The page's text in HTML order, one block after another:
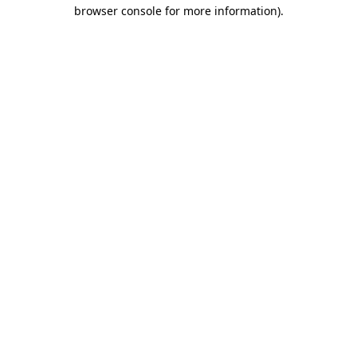
browser console for more information).